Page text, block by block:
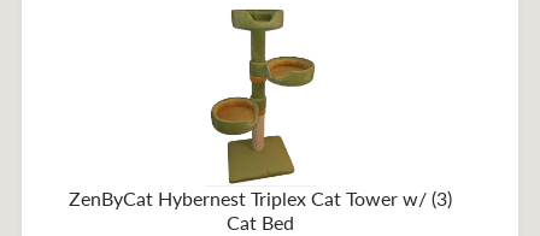
ZenByCat Hybernest Triplex Cat Tower w/ (3)
Cat Bed